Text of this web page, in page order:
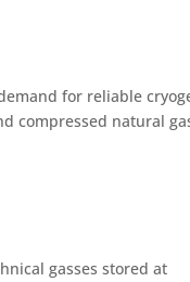
for reliable
compressed natural
gasses stored at